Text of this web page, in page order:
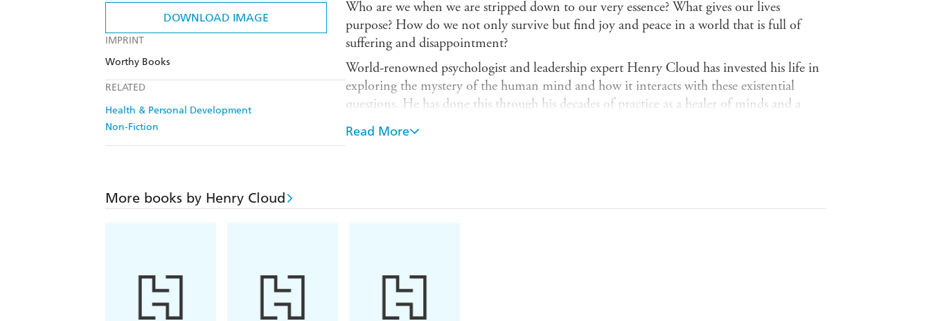
DOWNLOAD IMAGE
IMPRINT
Worthy Books
RELATED
Health & Personal Development
Non-Fiction
Who are we when we are stripped down to our very essence? What gives our lives
purpose? How do we not only survive but find joy and peace in a world that is full of
suffering and disappointment?
World-renowned psychologist and leadership expert Henry Cloud has invested his life in
exploring the mystery of the human mind and how it interacts with these existential
questions. He has done this through his decades of practice as a healer of minds and a
teller of stories.
In this very special collection of personal thoughts, stories, prayers, and scripture
Read More
More books by Henry Cloud